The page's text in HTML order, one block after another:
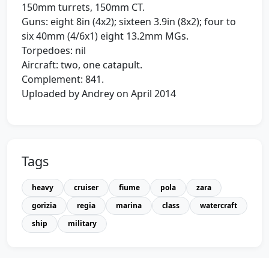
150mm turrets, 150mm CT.
Guns: eight 8in (4x2); sixteen 3.9in (8x2); four to
six 40mm (4/6x1) eight 13.2mm MGs.
Torpedoes: nil
Aircraft: two, one catapult.
Complement: 841.
Uploaded by Andrey on April 2014
Tags
heavy cruiser fiume pola
zara
gorizia
regia marina class
watercraft
ship
military